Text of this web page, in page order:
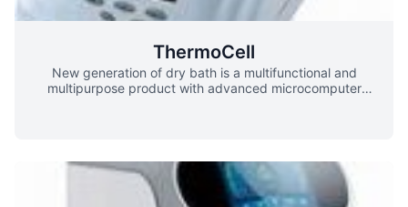
ThermoCell
New generation of dry bath is a multifunctional and
multipurpose product with advanced microcomputer
denaturation of nucleic acids and proteins, PCR reaction,
denaturation of electrophoresis and coagulation of serum.